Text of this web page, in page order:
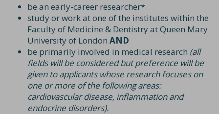
be an early-career researcher*
study or work at one of the institutes within the
Faculty of Medicine & Dentistry at Queen Mary
University of London AND
be primarily involved in medical research (all
fields will be considered but preference will be
given to applicants whose research focuses on
one or more of the following areas:
cardiovascular disease, inflammation and
endocrine disorders).